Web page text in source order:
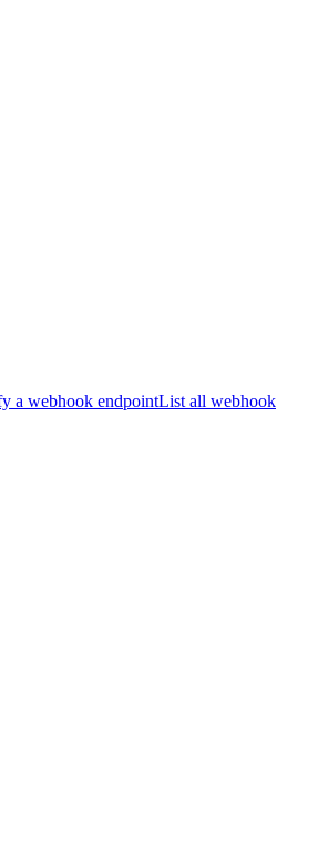
a webhook endpointList all webhook